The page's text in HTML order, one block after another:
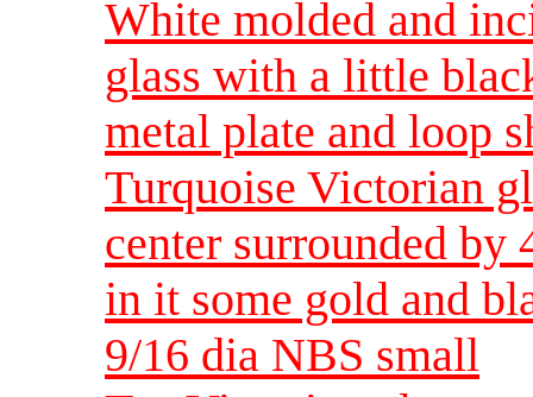
White molded and
glass with a little
metal plate and loop
Turquoise Victorian
center surrounded by
in it some gold and
9/16 dia NBS small